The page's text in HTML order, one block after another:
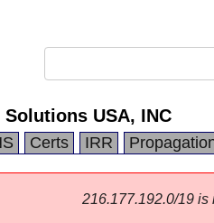
USA, INC
Certs IRR
216.177.192.0/19 is